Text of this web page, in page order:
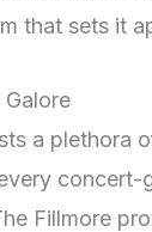
that sets it
Galore
a plethora
Fillmore